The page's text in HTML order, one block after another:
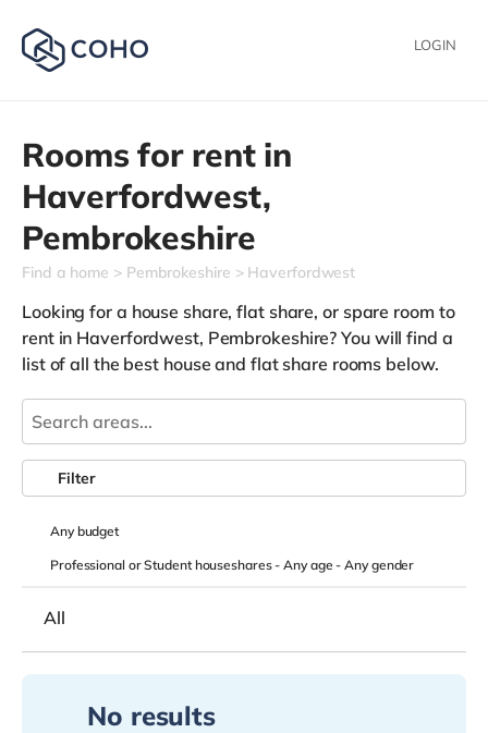
LOGIN
Rooms for rent in
Haverfordwest,
Pembrokeshire
Find a home Pembrokeshire Haverfordwest
Looking for a house share, flat share, or spare room to
rent in Haverfordwest, Pembrokeshire? You will find a
list of all the best house and flat share rooms below.
Anybudget
Professional or Student houseshares -Any age-Any gender
Filter
All
No results